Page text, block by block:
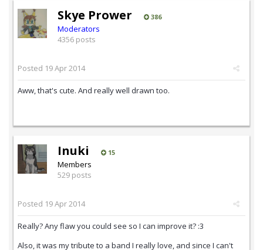
Skye Prower 386
Moderators
4356 posts
Posted 19 Apr 2014
Aww, that's cute. And really well drawn too.
Inuki 15
Members
529 posts
Posted 19 Apr 2014
Really? Any flaw you could see so I can improve it? :3
Also, it was my tribute to a band I really love, and since I can't